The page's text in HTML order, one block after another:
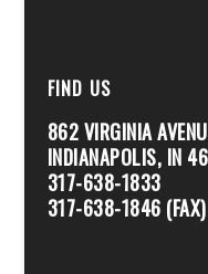
FIND US
862 VIRGINIA
INDIANAPOLIS, IN
317-638-1833
317-638-1846 (FAX)